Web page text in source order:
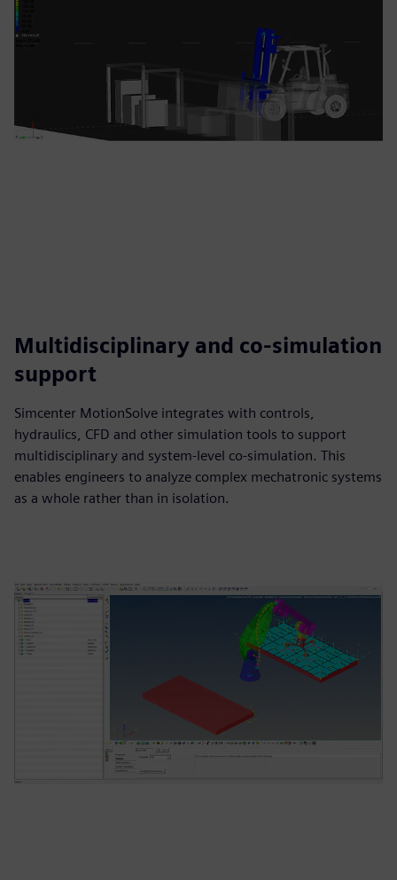
Multidisciplinary and co-simulation
support
Simcenter MotionSolve integrates with controls,
hydraulics, CFD and other simulation tools to support
multidisciplinary and system-level co-simulation. This
enables engineers to analyze complex mechatronic systems
as a whole rather than in isolation.